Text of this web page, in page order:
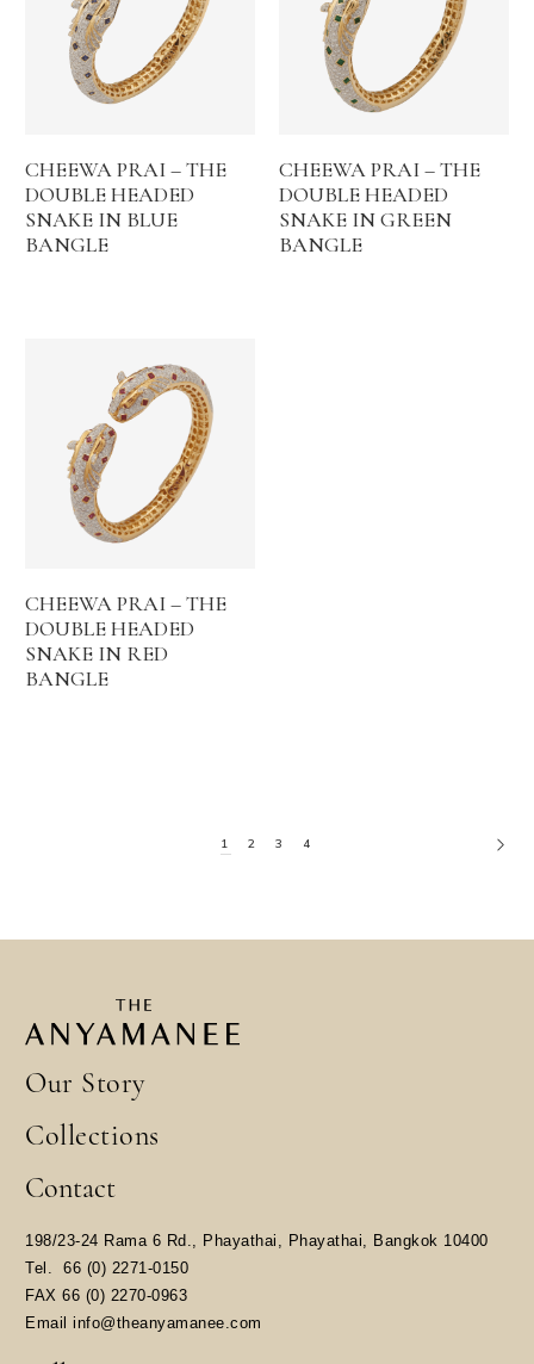
CHEEWA PRAI – THE
DOUBLE HEADED
SNAKE IN BLUE
BANGLE
CHEEWA PRAI – THE
DOUBLE HEADED
SNAKE IN GREEN
BANGLE
CHEEWA PRAI – THE
DOUBLE HEADED
SNAKE IN RED
BANGLE
1 2 3 4
Our Story
Collections
Contact
198/23-24 Rama 6 Rd., Phayathai, Phayathai, Bangkok 10400
​Tel. 66 (0) 2271-0150
FAX 66 (0) 2270-0963
Email info@theanyamanee.com